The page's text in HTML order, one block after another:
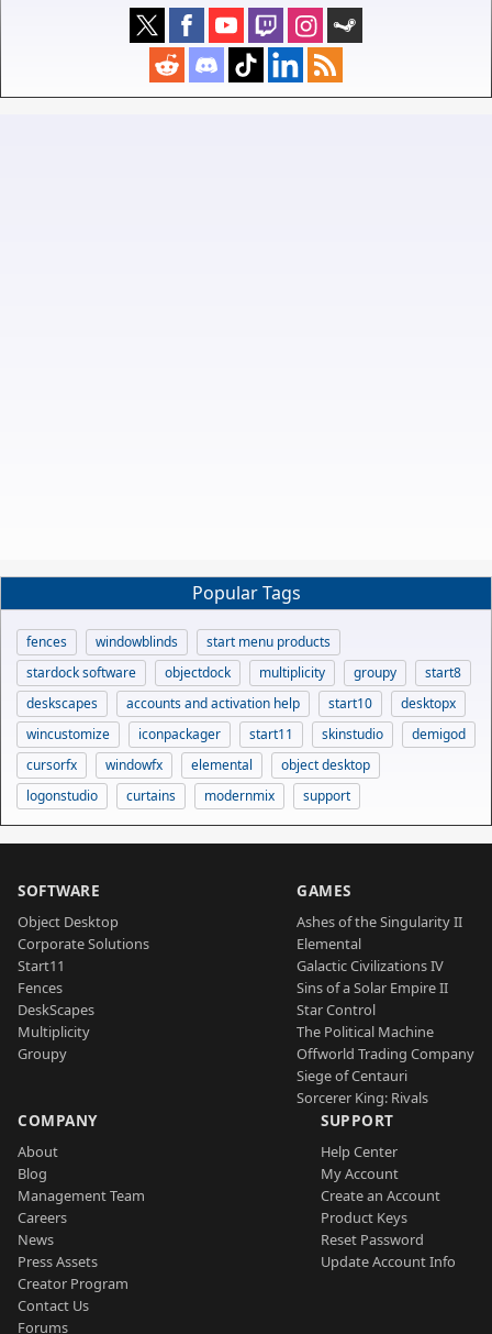
Popular Tags
fences windowblinds
start menu products
stardock software
objectdock multiplicity groupy
start8
deskscapes
accounts and activation help start10
desktopx
wincustomize
iconpackager start11 skinstudio
demigod
cursorfx
windowfx elemental
object desktop
logonstudio
curtains modernmix support
SOFTWARE
Object Desktop
Corporate Solutions
Start11
Fences
DeskScapes
Multiplicity
Groupy
GAMES
Ashes of the Singularity II
Elemental
Galactic Civilizations IV
Sins of a Solar Empire II
Star Control
The Political Machine
Offworld Trading Company
Siege of Centauri
Sorcerer King: Rivals
COMPANY
About
Blog
Management Team
Careers
News
Press Assets
Creator Program
Contact Us
Forums
SUPPORT
Help Center
My Account
Create an Account
Product Keys
Reset Password
Update Account Info